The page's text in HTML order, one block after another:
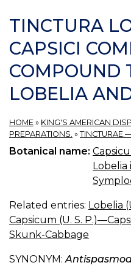
TINCTURA
CAPSICI
COMPOUND
LOBELIA
HOME » KING'S AMERICAN
PREPARATIONS. »
Botanical name:
Lobelia
Related entries: Lobelia
Capsicum (U. S.
Skunk-Cabbage
SYNONYM: